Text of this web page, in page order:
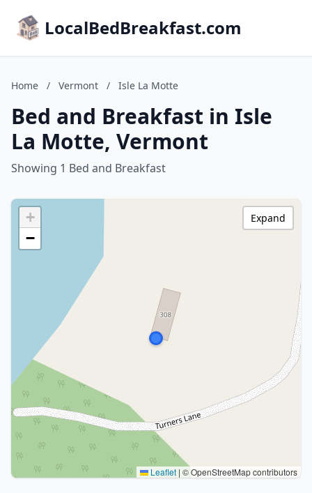
LocalBedBreakfast.com
Home / Vermont / Isle La Motte
Bed and Breakfast in Isle
La Motte, Vermont
Showing 1 Bed and Breakfast
+
−
Leaflet | © OpenStreetMap contributors
Expand